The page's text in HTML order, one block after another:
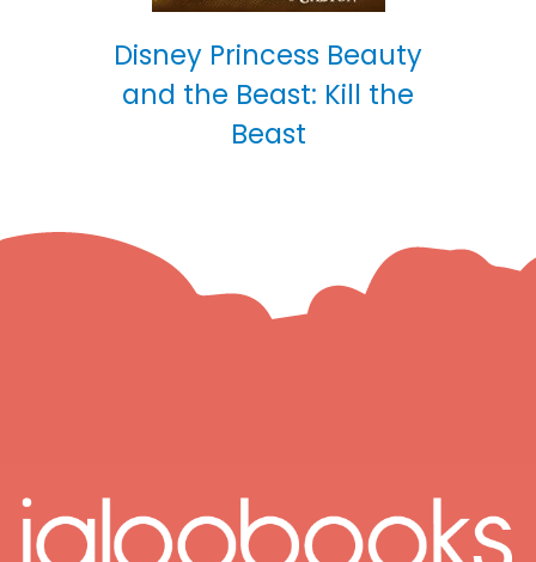
Disney Princess Beauty
and the Beast: Kill the
Beast